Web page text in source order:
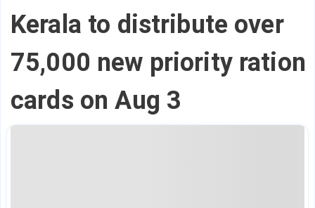
Kerala to distribute over
75,000 new priority ration
cards on Aug 3